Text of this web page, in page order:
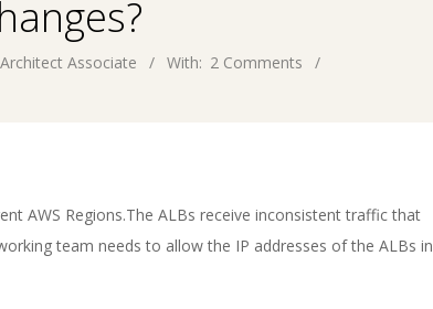
Associate With: 2 Comments
AWS Regions.The ALBs receive inconsistent traffic that
team needs to allow the IP addresses of the ALBs in